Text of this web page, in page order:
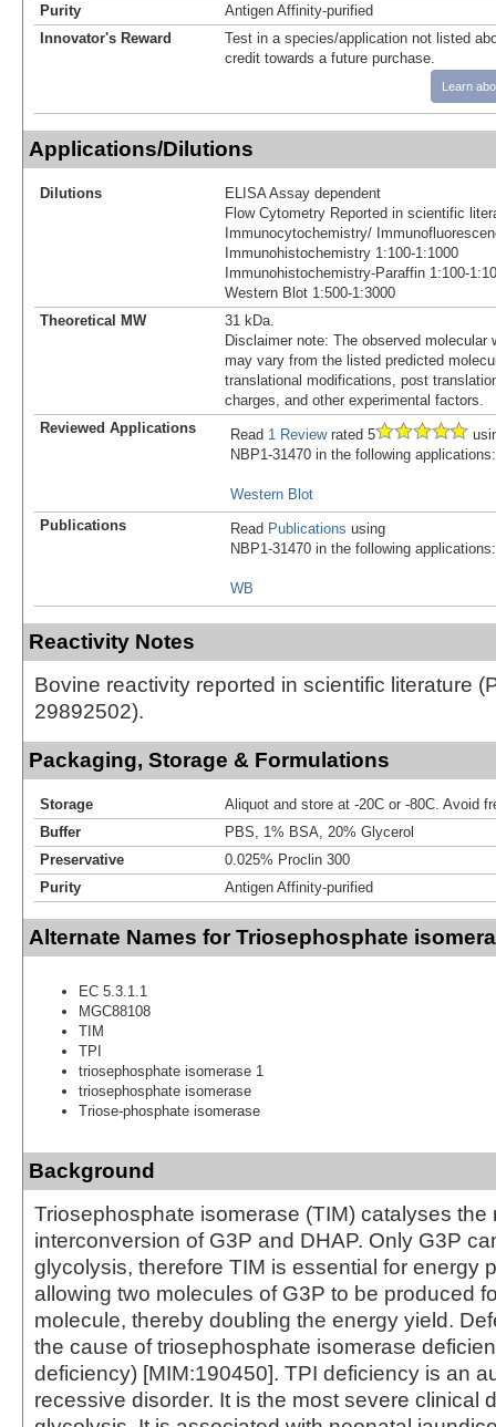
Purity
Antigen Affinity-purified
Innovator's Reward
Test in a species/application not listed
credit towards a future purchase.
Learn
Applications/Dilutions
Dilutions
ELISA Assay dependent
Flow Cytometry Reported in scientific
Immunocytochemistry/
Immunohistochemistry 1:100-1:1000
Immunohistochemistry-Paraffin 1:100-
Western Blot 1:500-1:3000
Theoretical MW
31 kDa.
Disclaimer note: The observed molecular
may vary from the listed predicted
translational modifications, post
charges, and other experimental factors.
Reviewed Applications
Read 1 Reviewrated 5
NBP1-31470 in the following applications:
Western Blot
Publications
Read Publications using
NBP1-31470 in the following applications:
WB
Reactivity Notes
Bovine reactivity reported in scientific literature
29892502).
Packaging, Storage & Formulations
Storage
Aliquot and store at -20C or -80C. Avoid
Buffer
PBS, 1% BSA, 20% Glycerol
Preservative
0.025% Proclin 300
Purity
Antigen Affinity-purified
Alternate Names for Triosephosphate
EC 5.3.1.1
MGC88108
TIM
TPI
triosephosphate isomerase 1
triosephosphate isomerase
Triose-phosphate isomerase
Background
Triosephosphate isomerase (TIM) catalyses the
interconversion of G3P and DHAP. Only G3P
glycolysis, therefore TIM is essential for energy
allowing two molecules of G3P to be produced
molecule, thereby doubling the energy yield.
the cause of triosephosphate isomerase
deficiency) [MIM:190450]. TPI deficiency is an
recessive disorder. It is the most severe clinical